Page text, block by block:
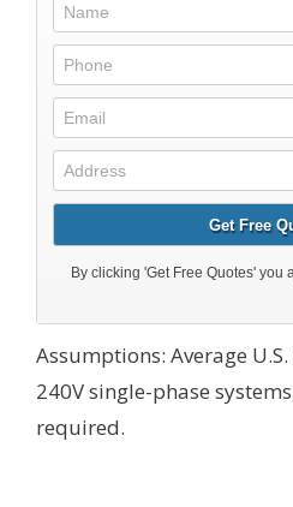
Assumptions: Average
240V single-phase
required.